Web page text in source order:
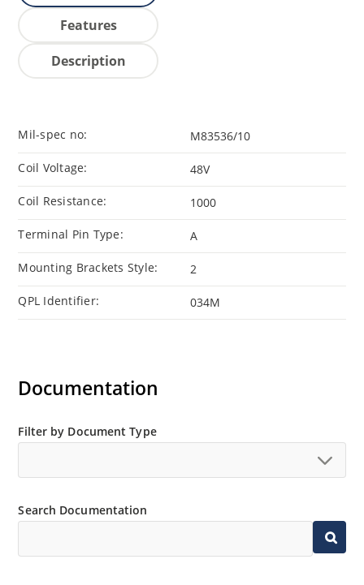
Features
Description
Mil-spec no: M83536/10
Coil Voltage: 48V
Coil Resistance: 1000
Terminal Pin Type: A
Mounting Brackets Style: 2
QPL Identifier: 034M
Documentation
Filter by Document Type
Search Documentation